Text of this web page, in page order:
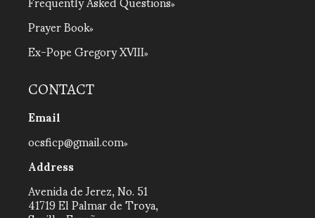
Prayer Book
Ex-Pope Gregory XVIII
CONTACT
Email
ocsficp@gmail.com
Address
Avenida de Jerez, No. 51
41719 El Palmar de Troya,